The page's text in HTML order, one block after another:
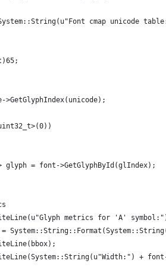
cmap unicode
>GetGlyphIndex(unicode);
glyph = font->GetGlyphById(glIndex);
metrics for 'A'
+